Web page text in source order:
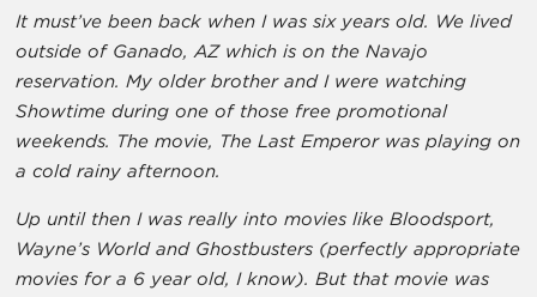
It must’ve been back when I was six years old. We lived
outside of Ganado, AZ which is on the Navajo
reservation. My older brother and I were watching
Showtime during one of those free promotional
weekends. The movie, The Last Emperor was playing on
a cold rainy afternoon.
Up until then I was really into movies like Bloodsport,
Wayne’s World and Ghostbusters (perfectly appropriate
movies for a 6 year old, I know). But that movie was